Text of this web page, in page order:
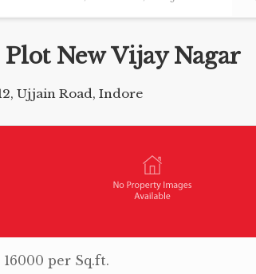
New Vijay Nagar
Ujjain Road, Indore
16000 per Sq.ft.